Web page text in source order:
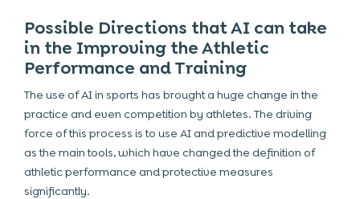
Possible Directions that AI can take
in the Improving the Athletic
Performance and Training
The use ofAIin sports has brought a huge change in the
practice and even competition by athletes. The driving
force of this process is to use AI and predictive modelling
as the main tools, which have changed the definition of
athletic performance and protective measures
significantly.